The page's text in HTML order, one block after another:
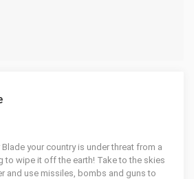
your country is under threat from a
to wipe it off the earth! Take to the skies
and use missiles, bombs and guns to